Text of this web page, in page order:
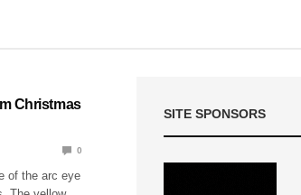
Christmas
0
of the arc eye
SITE SPONSORS